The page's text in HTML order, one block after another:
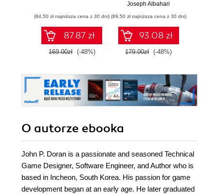
(84,50 zł najniższa cena z 30 dni)
87.87 zł
169.00zł (-48%)
Joseph Albahari
(89,50 zł najniższa cena z 30 dni)
93.08 zł
179.00zł (-48%)
O autorze ebooka
John P. Doran is a passionate and seasoned Technical
Game Designer, Software Engineer, and Author who is
based in Incheon, South Korea. His passion for game
development began at an early age. He later graduated